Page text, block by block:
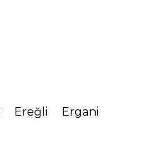
Ereğli Ergani